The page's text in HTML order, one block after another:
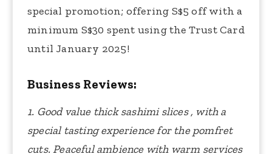
special promotion; offering S$5 off with a
minimum S$30 spent using the Trust Card
until January 2025!
Business Reviews:
1. Good value thick sashimi slices , with a
special tasting experience for the pomfret
cuts. Peaceful ambience with warm services